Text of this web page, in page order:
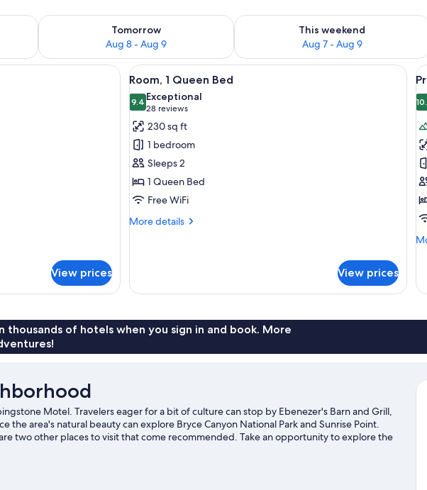
7 - Aug 8
Tomorrow
Aug 8 - Aug 9
Check availability for tomorrow Aug 8 - Aug 9
This weekend
Aug 7 - Aug 9
Check availability for this weekend
with a large bed, two wooden chairs, a small table, a mirror, and a nightstand.
View prices
View
all
photos
for
Room,
Queen
Bed
Bybee's Steppingstone Motel with a
17
Room, 1 Queen Bed
9.49.4 out of 10
Exceptional
28 reviews
(28
reviews)
230 sq ft
1 bedroom
Sleeps 2
1 Queen Bed
Free WiFi
More details
More
Queen
Bed
View prices
thousands of hotels when you sign in and book. More
Motel. Travelers eager for a bit of culture can stop by Ebenezer's Barn and Grill,
the area's natural beauty can explore Bryce Canyon National Park and Sunrise Point.
two other places to visit that come recommended. Take an opportunity to explore the
biking trails.